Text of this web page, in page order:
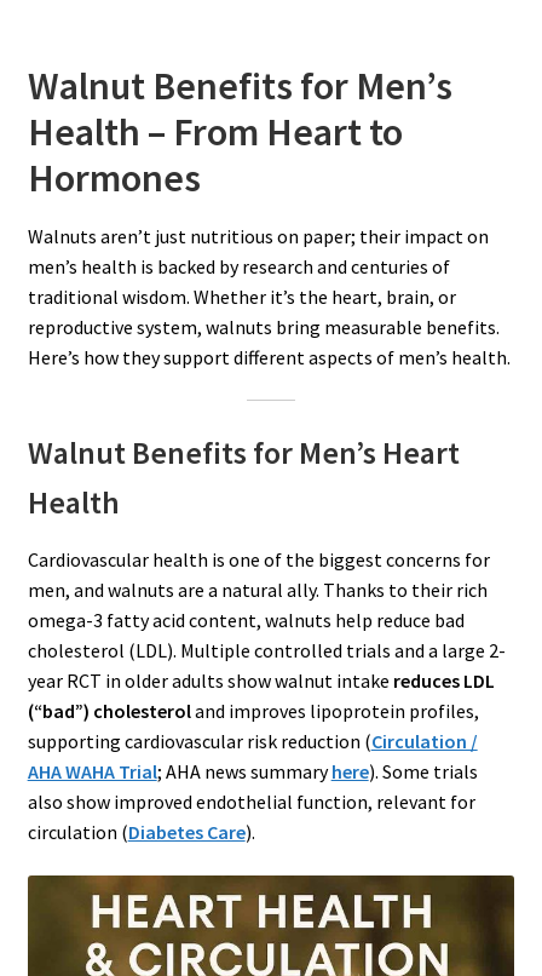
Walnut Benefits for Men’s
Health – From Heart to
Hormones
Walnuts aren’t just nutritious on paper; their impact on
men’s health is backed by research and centuries of
traditional wisdom. Whether it’s the heart, brain, or
reproductive system, walnuts bring measurable benefits.
Here’s how they support different aspects of men’s health.
Walnut Benefits for Men’s Heart
Health
Cardiovascular health is one of the biggest concerns for
men, and walnuts are a natural ally. Thanks to their rich
omega-3 fatty acid content, walnuts help reduce bad
cholesterol (LDL). Multiple controlled trials and a large 2-
year RCT in older adults show walnut intake reduces LDL
(“bad”) cholesteroland improves lipoprotein profiles,
supporting cardiovascular risk reduction (Circulation /
AHA WAHA Trial; AHA news summaryhere). Some trials
also show improved endothelial function, relevant for
circulation (Diabetes Care).